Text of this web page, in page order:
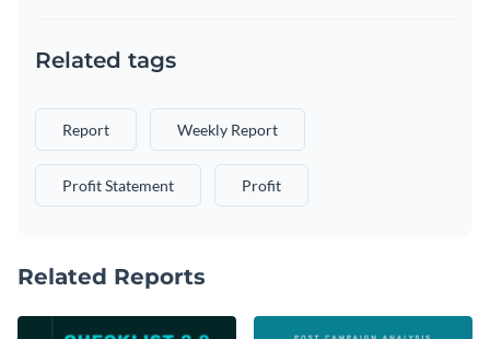
Related tags
Report Weekly Report
Profit Statement Profit
Related Reports